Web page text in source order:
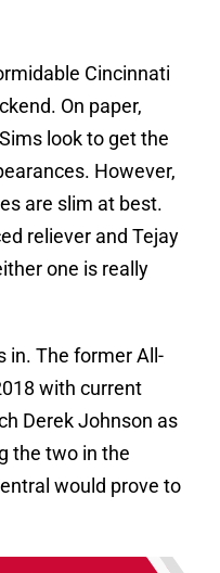
Cincinnati
On paper,
look to get the
However,
are slim at best.
reliever and Tejay
one is really
in. The former All-
with current
Derek Johnson as
the two in the
would prove to